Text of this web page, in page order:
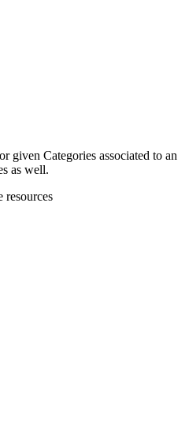
given Categories associated to an
as well.
resources